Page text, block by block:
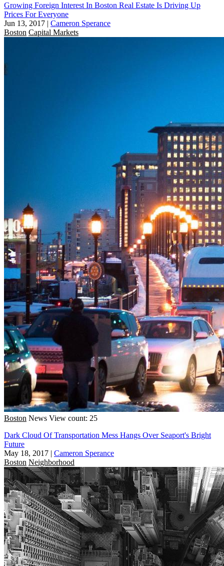
Growing Foreign Interest In Boston Real Estate Is Driving Up
Prices For Everyone
Jun 13, 2017 | Cameron Sperance
Boston Capital Markets
Boston News View count: 25
Dark Cloud Of Transportation Mess Hangs Over Seaport's Bright
Future
May 18, 2017 | Cameron Sperance
Boston Neighborhood